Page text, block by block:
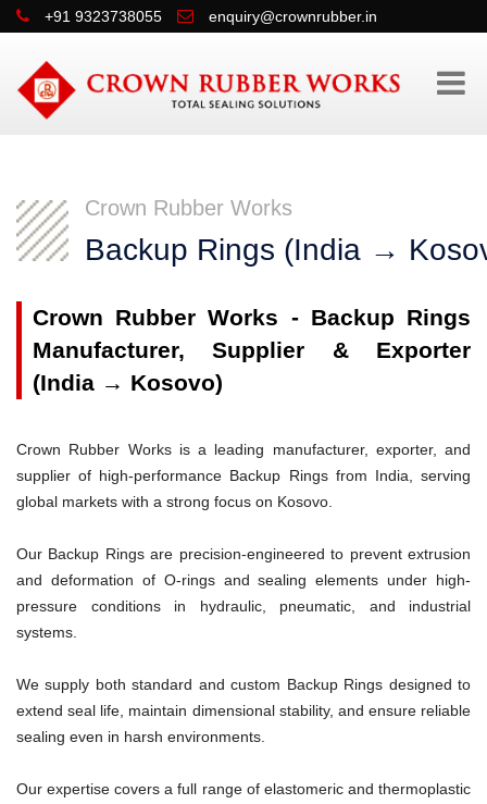
+91 9323738055 enquiry@crownrubber.in
Crown Rubber Works
Backup Rings (India →
Crown Rubber Works - Backup Rings
Manufacturer, Supplier & Exporter
(India → Kosovo)
Crown Rubber Works is a leading manufacturer, exporter, and
supplier of high-performance Backup Rings from India, serving
global markets with a strong focus on Kosovo.
Our Backup Rings are precision-engineered to prevent extrusion
and deformation of O-rings and sealing elements under high-
pressure conditions in hydraulic, pneumatic, and industrial
systems.
We supply both standard and custom Backup Rings designed to
extend seal life, maintain dimensional stability, and ensure reliable
sealing even in harsh environments.
Our expertise covers a full range of elastomeric and thermoplastic